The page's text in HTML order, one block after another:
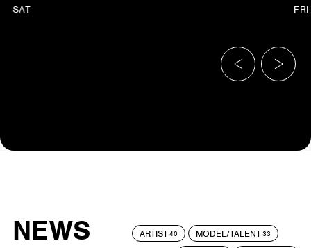
SAT FRI
NEWS
ARTIST40 MODEL/TALENT33